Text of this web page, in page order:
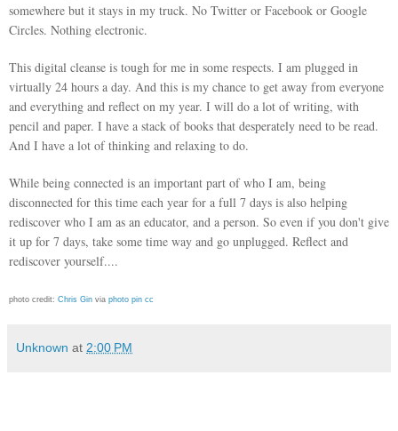
somewhere but it stays in my truck. No Twitter or Facebook or Google
Circles. Nothing electronic.
This digital cleanse is tough for me in some respects. I am plugged in
virtually 24 hours a day. And this is my chance to get away from everyone
and everything and reflect on my year. I will do a lot of writing, with
pencil and paper. I have a stack of books that desperately need to be read.
And I have a lot of thinking and relaxing to do.
While being connected is an important part of who I am, being
disconnected for this time each year for a full 7 days is also helping
rediscover who I am as an educator, and a person. So even if you don't give
it up for 7 days, take some time way and go unplugged. Reflect and
rediscover yourself....
photo credit: Chris Gin via photo pin cc
Unknown at 2:00 PM